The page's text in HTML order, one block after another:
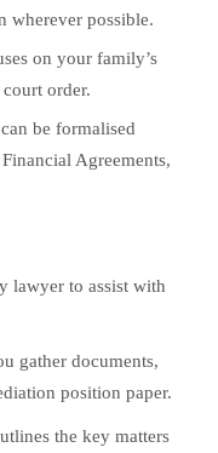
wherever possible.
on your family’s
order.
be formalised
Agreements,
lawyer to assist with
gather documents,
position paper.
the key matters